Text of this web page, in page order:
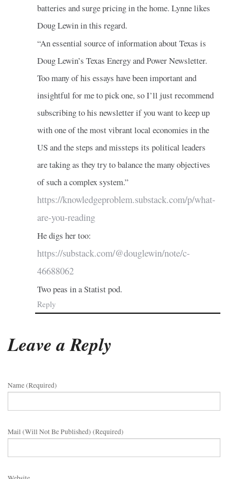
batteries and surge pricing in the home. Lynne likes
Doug Lewin in this regard.
“An essential source of information about Texas is
Doug Lewin’s Texas Energy and Power Newsletter.
Too many of his essays have been important and
insightful for me to pick one, so I’ll just recommend
subscribing to his newsletter if you want to keep up
with one of the most vibrant local economies in the
US and the steps and missteps its political leaders
are taking as they try to balance the many objectives
of such a complex system.”
https://knowledgeproblem.substack.com/p/what-
are-you-reading
He digs her too:
https://substack.com/@douglewin/note/c-
46688062
Two peas in a Statist pod.
Reply
Leave a Reply
Name (required)
Mail (will Not Be Published) (required)